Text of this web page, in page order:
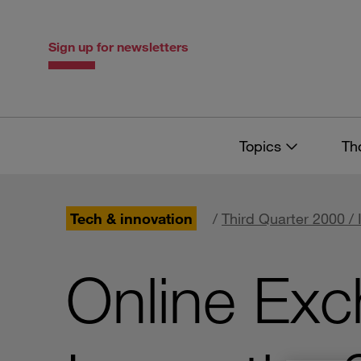
Sign up for newsletters
Topics
Tech & innovation / Third Quarter 2000 /
Online